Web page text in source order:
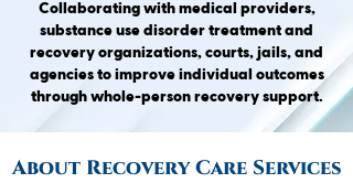
Collaborating with medical providers,
substance use disorder treatment and
recovery organizations, courts, jails, and
agencies to improve individual outcomes
through whole-person recovery support.
About Recovery Care Services